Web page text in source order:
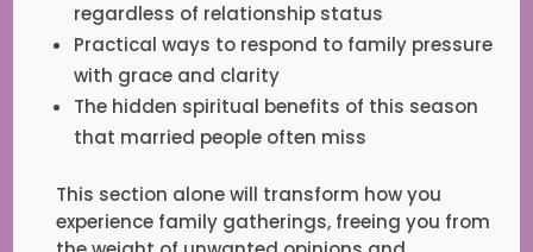
regardless of relationship status
Practical ways to respond to family pressure
with grace and clarity
The hidden spiritual benefits of this season
that married people often miss
This section alone will transform how you
experience family gatherings, freeing you from